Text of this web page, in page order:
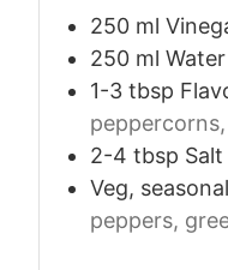
250 ml
250 ml Water
1-3 tbsp
2-4 tbsp Salt
Veg,
peppers,